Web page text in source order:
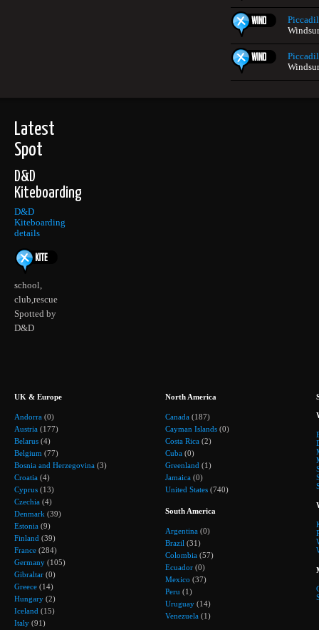
Latest
Spot
D&D
Kiteboarding
D&D
Kiteboarding
details
school,
club,rescue
Spotted by
D&D
UK & Europe
Andorra (0)
Austria (177)
Belarus (4)
Belgium (77)
Bosnia and Herzegovina (3)
Croatia (4)
Cyprus (13)
Czechia (4)
Denmark (39)
Estonia (9)
Finland (39)
France (284)
Germany (105)
Gibraltar (0)
Greece (14)
Hungary (2)
Iceland (15)
Italy (91)
North America
Canada (187)
Cayman Islands (0)
Costa Rica (2)
Cuba (0)
Greenland (1)
Jamaica (0)
United States (740)
South America
Argentina (0)
Brazil (31)
Colombia (57)
Ecuador (0)
Mexico (37)
Peru (1)
Uruguay (14)
Venezuela (1)